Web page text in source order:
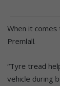
When it
Premlall.
“Tyre tread
vehicle during